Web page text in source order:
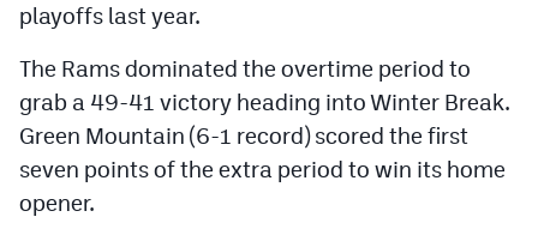
Podcasts
Photos
iOS app
CPAndroid app
playoffs last year.
The Rams dominated the overtime period to
grab a 49-41 victory heading into Winter Break.
Green Mountain (6-1 record) scored the first
seven points of the extra period to win its home
opener.